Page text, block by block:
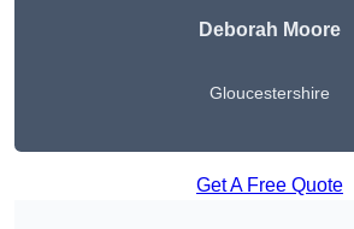
Deborah Moore
Gloucestershire
Get A Free Quote